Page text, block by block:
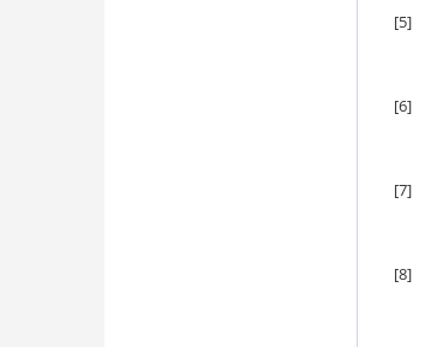
[5]
[6]
[7]
[8]